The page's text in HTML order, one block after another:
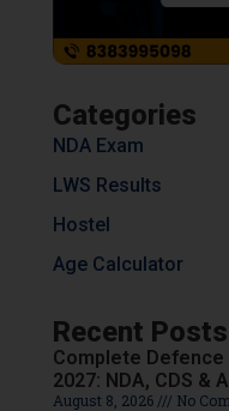
Categories
NDA Exam
LWS Results
Hostel
Age Calculator
Recent Posts
Complete Defence
2027: NDA, CDS &
August 8, 2026 No